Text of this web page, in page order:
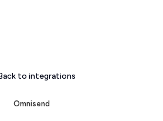
to integrations
Omnisend